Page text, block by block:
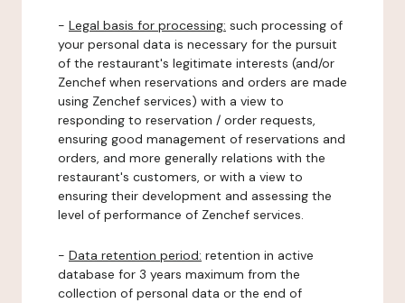
- Legal basis for processing: such processing of
your personal data is necessary for the pursuit
of the restaurant's legitimate interests (and/or
Zenchef when reservations and orders are made
using Zenchef services) with a view to
responding to reservation / order requests,
ensuring good management of reservations and
orders, and more generally relations with the
restaurant's customers, or with a view to
ensuring their development and assessing the
level of performance of Zenchef services.
- Data retention period: retention in active
database for 3 years maximum from the
collection of personal data or the end of